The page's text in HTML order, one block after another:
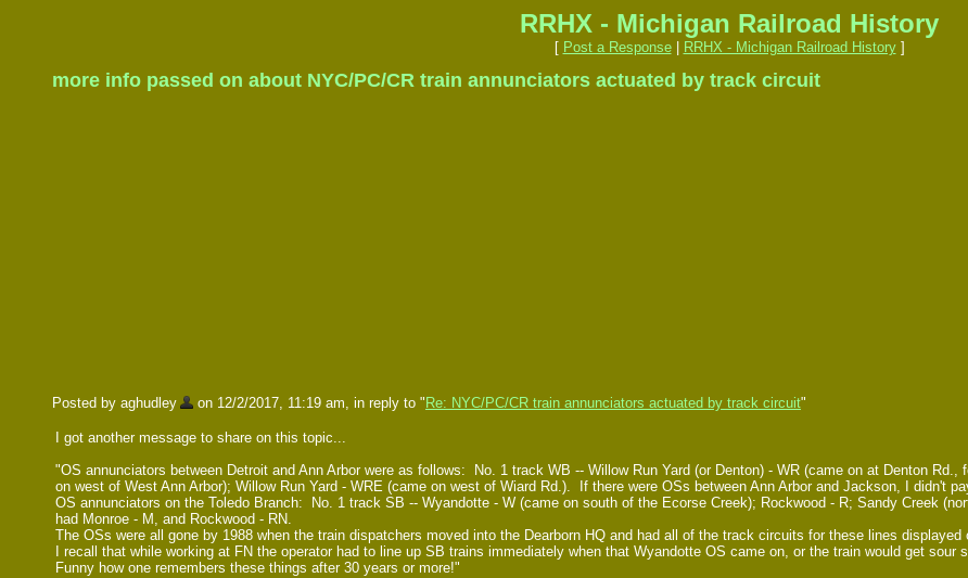
RRHX - Michigan Railroad History
[ Post a Response| RRHX - Michigan Railroad History]
more info passed on about NYC/PC/CR train annunciators actuated by track circuit
Posted by aghudley on 12/2/2017, 11:19 am, in reply to " Re: NYC/PC/CR train annunciators actuated by track circuit"
I got another message to share on this topic...
"OS annunciators between Detroit and Ann Arbor were as follows: No. 1 track WB -- Willow Run Yard (or Denton) - WR (came on at Denton
on west of West Ann Arbor); Willow Run Yard - WRE (came on west of Wiard Rd.). If there were OSs between Ann Arbor and Jackson, I didn't
OS annunciators on the Toledo Branch: No. 1 track SB -- Wyandotte - W (came on south of the Ecorse Creek); Rockwood - R; Sandy Creek
had Monroe - M, and Rockwood - RN.
The OSs were all gone by 1988 when the train dispatchers moved into the Dearborn HQ and had all of the track circuits for these lines displayed
I recall that while working at FN the operator had to line up SB trains immediately when that Wyandotte OS came on, or the train would get
Funny how one remembers these things after 30 years or more!"